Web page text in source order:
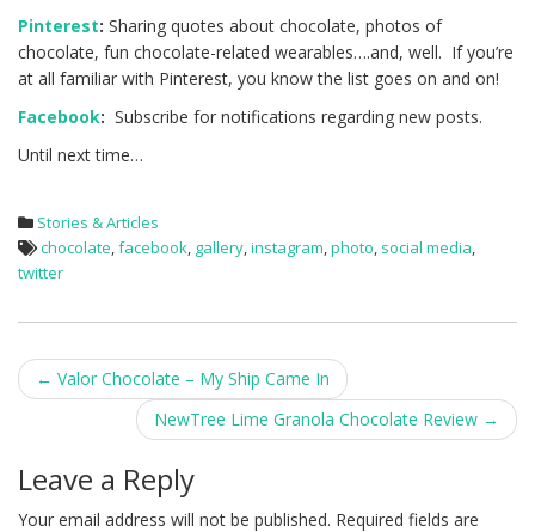
Pinterest: Sharing quotes about chocolate, photos of
chocolate, fun chocolate-related wearables….and, well. If you’re
at all familiar with Pinterest, you know the list goes on and on!
Facebook: Subscribe for notifications regarding new posts.
Until next time…
Stories & Articles
chocolate,facebook, gallery,instagram,photo, social media,
twitter
Post
navigation
← Valor Chocolate – My Ship Came In
NewTree Lime Granola Chocolate Review →
Leave a Reply
Your email address will not be published. Required fields are